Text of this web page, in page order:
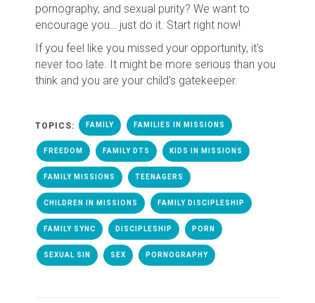
pornography, and sexual purity? We want to
encourage you… just do it. Start right now!
If you feel like you missed your opportunity, it's
never too late. It might be more serious than you
think and you are your child's gatekeeper.
TOPICS: FAMILY FAMILIES IN MISSIONS
FREEDOM FAMILY DTS KIDS IN MISSIONS
FAMILY MISSIONS TEENAGERS
CHILDREN IN MISSIONS FAMILY DISCIPLESHIP
FAMILY SYNC DISCIPLESHIP PORN
SEXUAL SIN SEX PORNOGRAPHY